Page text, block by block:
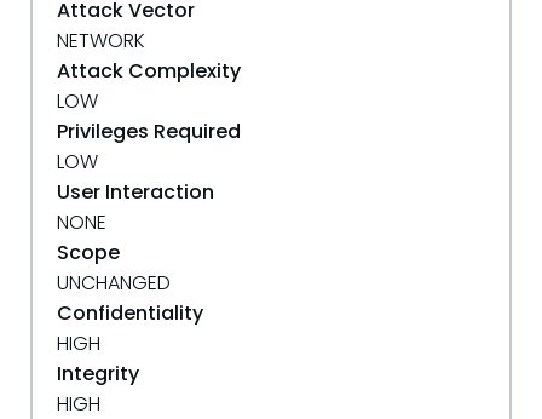
Attack Vector
NETWORK
Attack Complexity
LOW
Privileges Required
LOW
User Interaction
NONE
Scope
UNCHANGED
Confidentiality
HIGH
Integrity
HIGH